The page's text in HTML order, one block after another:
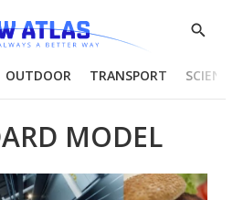
Show
OUTDOOR TRANSPORT
MODEL